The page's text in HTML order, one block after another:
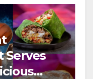
Serves